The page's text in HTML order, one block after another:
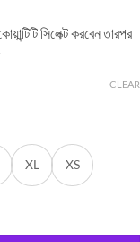
সিলেক্ট করবেন তারপর
XL XS
CLEAR